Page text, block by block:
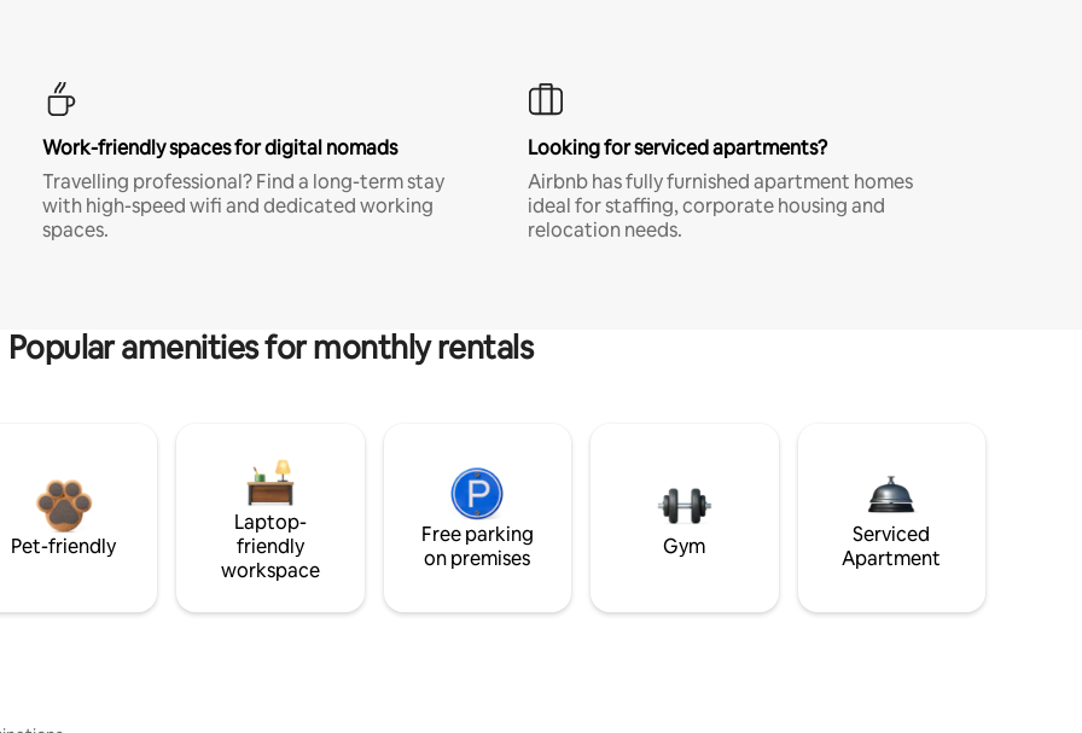
Work-friendly spaces for digital nomads
Travelling professional? Find a long-term stay
with high-speed wifi and dedicated working
spaces.
Looking for serviced apartments?
Airbnb has fully furnished apartment homes
ideal for staffing, corporate housing and
relocation needs.
Popular amenities for monthly rentals
Pet-friendly
Laptop-
friendly
workspace
Free parking
on premises
Gym
Serviced
Apartment